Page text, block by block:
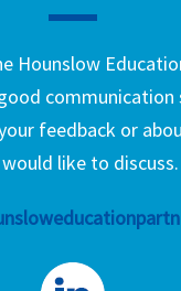
Hounslow
feedback or
like to discuss.